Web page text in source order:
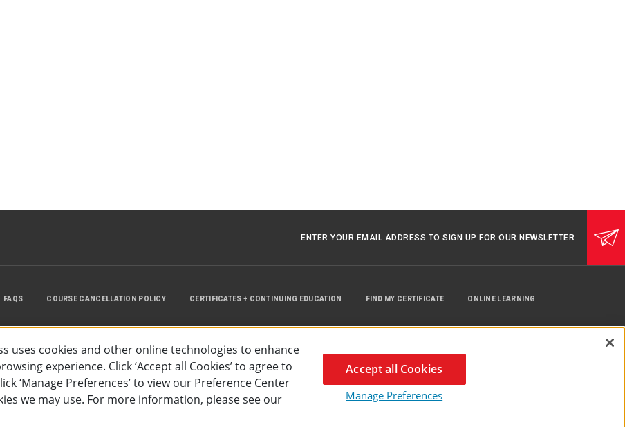
ENTER YOUR EMAIL ADDRESS TO SIGN UP FOR OUR NEWSLETTER
FAQS COURSE CANCELLATION POLICY CERTIFICATES + CONTINUING EDUCATION FIND MY CERTIFICATE ONLINE LEARNING
Privacy Policy Preferences
Terms of
uses cookies and other online technologies to enhance
experience. Click ‘Accept all Cookies’ to agree to
‘Manage Preferences’ to view our Preference Center
we may use. For more information, please see our
Manage Preferences
Accept all Cookies